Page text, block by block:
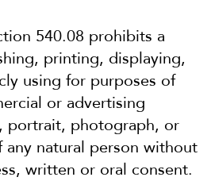
540.08 prohibits a
printing, displaying,
using for purposes of
or advertising
portrait, photograph, or
any natural person without
written or oral consent.